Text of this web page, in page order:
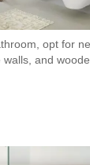
opt for
and